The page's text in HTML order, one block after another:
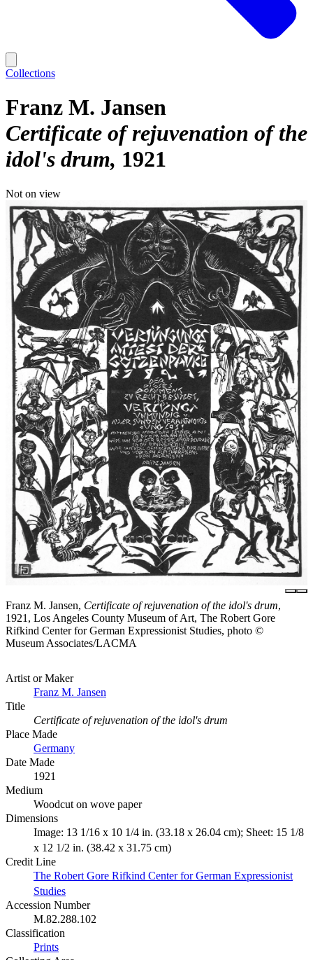
Collections
Franz M. Jansen
Certificate of rejuvenation of the
idol's drum 1921
Not on view
Franz M. Jansen, Certificate of rejuvenation of the idol's drum,
1921, Los Angeles County Museum of Art, The Robert Gore
Rifkind Center for German Expressionist Studies, photo ©
Museum Associates/LACMA
Artist or Maker
Franz M. Jansen
Title
Certificate of rejuvenation of the idol's drum
Place Made
Germany
Date Made
1921
Medium
Woodcut on wove paper
Dimensions
Image: 13 1/16 x 10 1/4 in. (33.18 x 26.04 cm); Sheet: 15 1/8
x 12 1/2 in. (38.42 x 31.75 cm)
Credit Line
The Robert Gore Rifkind Center for German Expressionist
Studies
Accession Number
M.82.288.102
Classification
Prints